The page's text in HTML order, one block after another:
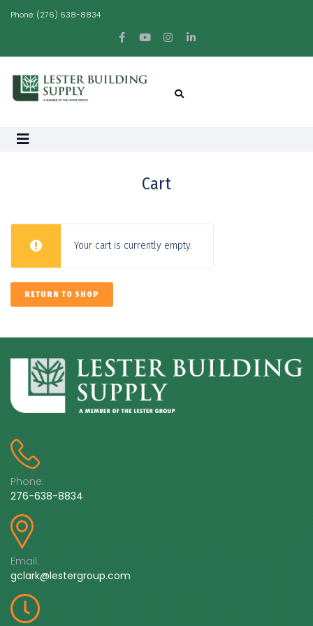
Phone: (276) 638-8834
Cart
Your cart is currently empty.
RETURN TO SHOP
Phone:
276-638-8834
Email:
gclark@lestergroup.com